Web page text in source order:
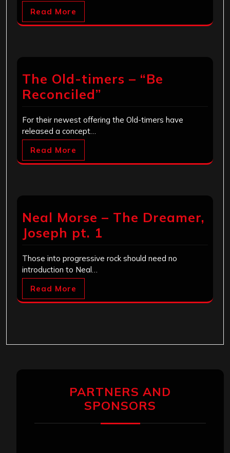
Read More
The Old-timers – “Be
Reconciled”
For their newest offering the Old-timers have
released a concept…
Read More
Neal Morse – The Dreamer,
Joseph pt. 1
Those into progressive rock should need no
introduction to Neal…
Read More
PARTNERS AND
SPONSORS